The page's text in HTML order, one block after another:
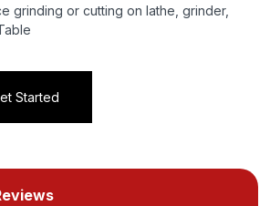
grinding or cutting on lathe, grinder,
Started